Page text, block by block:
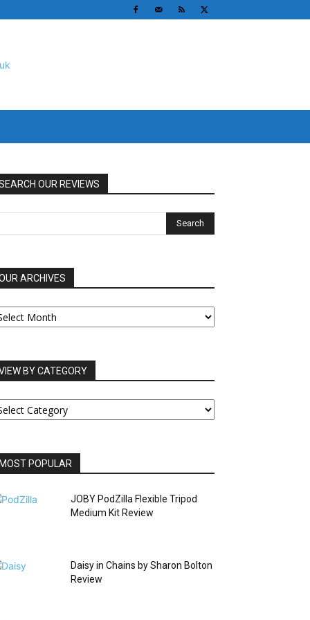
OUR REVIEWS
ARCHIVES
BY CATEGORY
MOST POPULAR
JOBY PodZilla Flexible Tripod
Medium Kit Review
Daisy in Chains by Sharon Bolton
Review